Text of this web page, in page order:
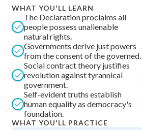
WHAT YOU'LL LEARN
The Declaration proclaims all
people possess unalienable
natural rights.
Governments derive just powers
from the consent of the governed.
Social contract theory justifies
revolution against tyrannical
government.
Self-evident truths establish
human equality as democracy's
foundation.
WHAT YOU'LL PRACTICE